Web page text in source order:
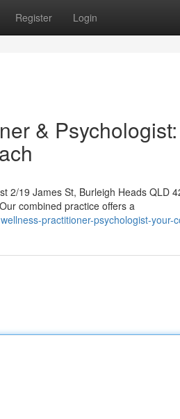
Register Login
&
2/19 James St, Burleigh Heads QLD
combined practice offers a
practitioner-psychologist-your-